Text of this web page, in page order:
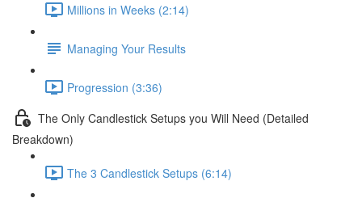
Millions in Weeks (2:14)
Managing Your Results
Progression (3:36)
The Only Candlestick Setups you Will Need (Detailed
Breakdown)
The 3 Candlestick Setups (6:14)